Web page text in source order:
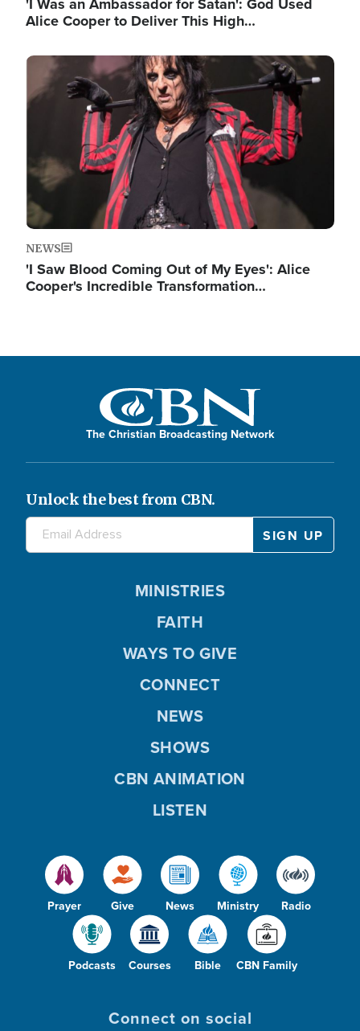
Alice Cooper to Deliver This High…
Image
NEWS
'I Saw Blood Coming Out of My Eyes': Alice
Cooper's Incredible Transformation…
The Christian Broadcasting Network
Unlock the best from CBN.
Prayer Give News Ministry Radio
Podcasts Courses Bible CBN Family
MINISTRIES
FAITH
WAYS TO GIVE
CONNECT
NEWS
SHOWS
CBN ANIMATION
LISTEN
Connect on social